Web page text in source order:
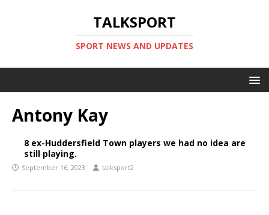
TALKSPORT
SPORT NEWS AND UPDATES
Antony Kay
8 ex-Huddersfield Town players we had no idea are
still playing.
September 16, 2023 talksport2